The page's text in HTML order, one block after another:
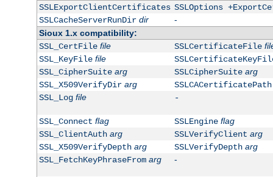
SSLExportClientCertificates SSLOptions
SSLCacheServerRunDir dir
-
Sioux 1.x compatibility:
SSL_CertFile file SSLCertificateFile
SSL_KeyFile file
SSL_CipherSuite arg SSLCipherSuite arg
SSL_X509VerifyDir arg
SSLCACertificatePath
SSL_Log file -
SSL_Connect flag SSLEngine flag
SSL_ClientAuth arg SSLVerifyClient arg
SSL_X509VerifyDepth arg SSLVerifyDepth arg
SSL_FetchKeyPhraseFrom arg -